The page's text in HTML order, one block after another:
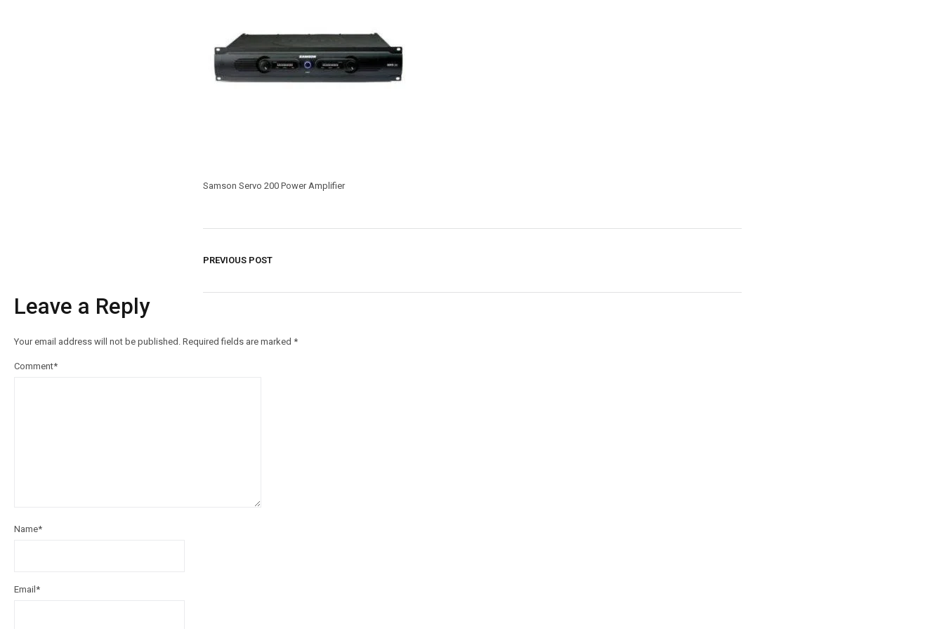
Samson Servo 200 Power Amplifier
PREVIOUS POST
Leave a Reply
Your email address will not be published. Required fields are marked *
Comment*
Name*
Email *